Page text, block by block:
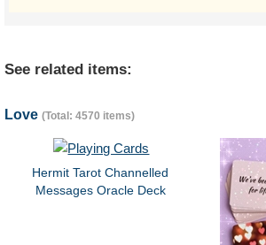
See related items:
Love (Total: 4570 items)
Hermit Tarot Channelled
Messages Oracle Deck